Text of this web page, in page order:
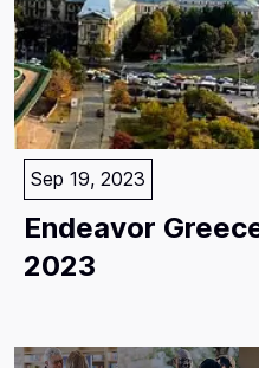
Sep 19, 2023
Endeavor
2023